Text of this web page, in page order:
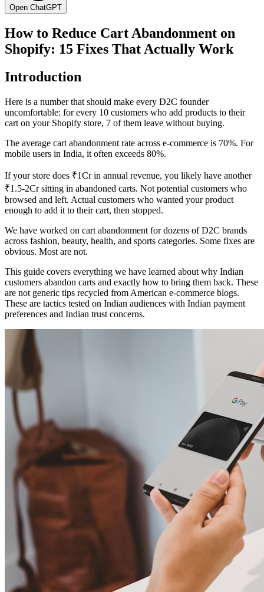
Open ChatGPT
How to Reduce Cart Abandonment on
Shopify: 15 Fixes That Actually Work
Introduction
Here is a number that should make every D2C founder
uncomfortable: for every 10 customers who add products to their
cart on your Shopify store, 7 of them leave without buying.
The average cart abandonment rate across e-commerce is 70%. For
mobile users in India, it often exceeds 80%.
If your store does ₹1Cr in annual revenue, you likely have another
₹1.5-2Cr sitting in abandoned carts. Not potential customers who
browsed and left. Actual customers who wanted your product
enough to add it to their cart, then stopped.
We have worked on cart abandonment for dozens of D2C brands
across fashion, beauty, health, and sports categories. Some fixes are
obvious. Most are not.
This guide covers everything we have learned about why Indian
customers abandon carts and exactly how to bring them back. These
are not generic tips recycled from American e-commerce blogs.
These are tactics tested on Indian audiences with Indian payment
preferences and Indian trust concerns.